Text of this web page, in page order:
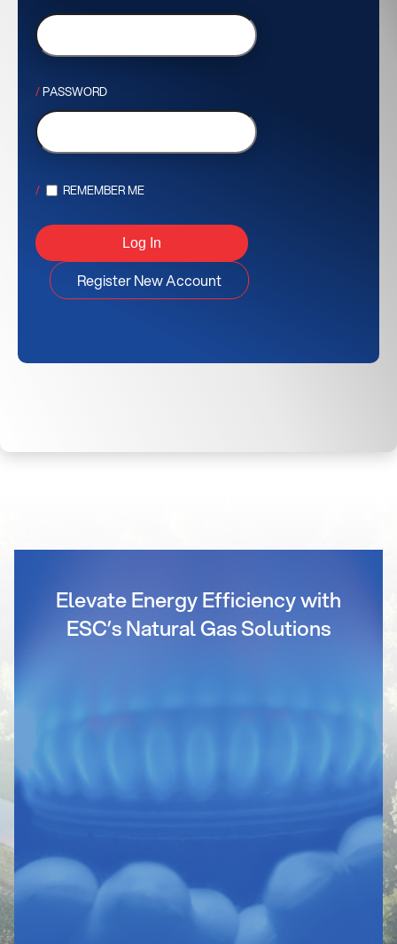
PASSWORD
REMEMBER ME
Register New Account
Elevate Energy Efficiency with
ESC’s Natural Gas Solutions